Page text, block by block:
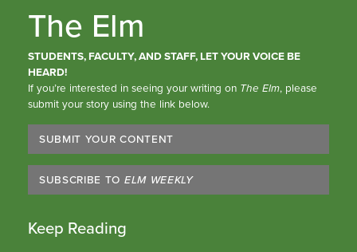
The Elm
STUDENTS, FACULTY, AND STAFF, LET YOUR VOICE BE
HEARD!
If you’re interested in seeing your writing on The Elm, please
submit your story using the link below.
SUBMIT YOUR CONTENT
SUBSCRIBE TO ELM WEEKLY
Keep Reading